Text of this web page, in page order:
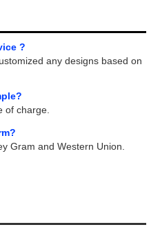
?
any designs based on
of charge.
Gram and Western Union.